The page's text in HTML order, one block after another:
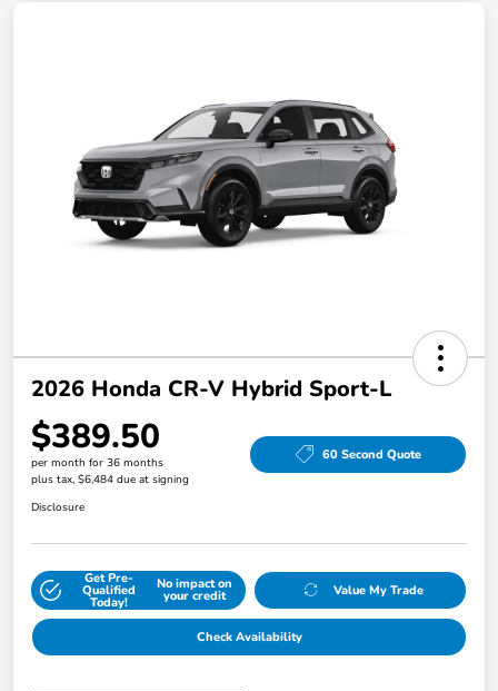
2026 Honda CR-V Hybrid Sport-L
$389.50
per month for 36 months
plus tax, $6,484 due at signing
60 Second Quote
Disclosure
Get Pre-
Qualified
Today!
No impact on
your credit Value My Trade
Check Availability